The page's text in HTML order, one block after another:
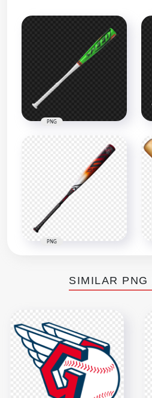
PNG
PNG
SIMILAR PNG